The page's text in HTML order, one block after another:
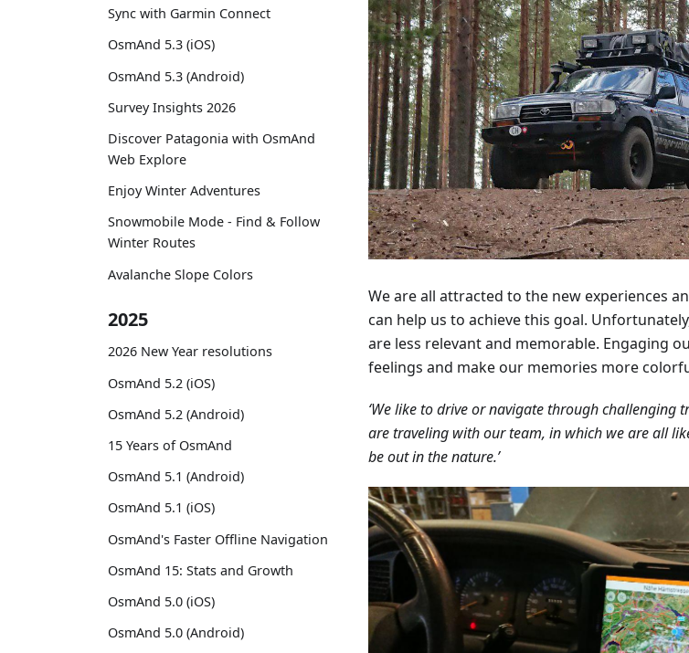
Sync with Garmin Connect
OsmAnd 5.3 (iOS)
OsmAnd 5.3 (Android)
Survey Insights 2026
Discover Patagonia with OsmAnd
Web Explore
Enjoy Winter Adventures
Snowmobile Mode - Find & Follow
Winter Routes
Avalanche Slope Colors
2025
2026 New Year resolutions
OsmAnd 5.2 (iOS)
OsmAnd 5.2 (Android)
15 Years of OsmAnd
OsmAnd 5.1 (Android)
OsmAnd 5.1 (iOS)
OsmAnd's Faster Offline Navigation
OsmAnd 15: Stats and Growth
OsmAnd 5.0 (iOS)
OsmAnd 5.0 (Android)
We are all attracted to the new experiences
can help us to achieve this goal.
are less relevant and memorable. Engaging
feelings and make our memories more
‘We like to drive or navigate through
are traveling with our team, in which we are all
be out in the nature.’